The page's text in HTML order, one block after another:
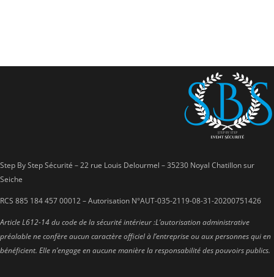
Step By Step Sécurité – 22 rue Louis Delourmel – 35230 Noyal Chatillon sur
Seiche
RCS 885 184 457 00012 – Autorisation N°AUT-035-2119-08-31-20200751426
Article L612-14 du code de la sécurité intérieur :L’autorisation administrative
préalable ne confère aucun caractère officiel àl’entreprise ou aux personnes qui en
bénéficient. Elle n’engage en aucunemanière la responsabilité des pouvoirs publics.